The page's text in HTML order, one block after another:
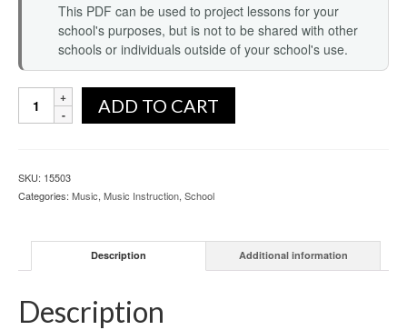
This PDF can be used to project lessons for your
school's purposes, but is not to be shared with other
schools or individuals outside of your school's use.
ADD TO CART
SKU: 15503
Categories: Music, Music Instruction, School
Description Additional information
Description